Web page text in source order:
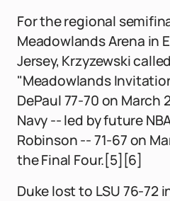
For the regional
Meadowlands Arena in
Jersey, Krzyzewski
"Meadowlands
DePaul 77-70 on March
Navy -- led by future
Robinson -- 71-67 on
the Final Four.[5][6]
Duke lost to LSU 76-72